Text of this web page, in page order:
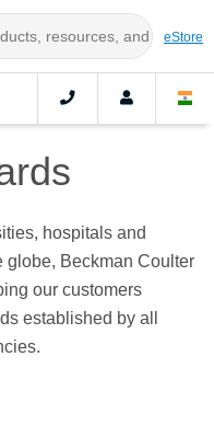
eStore
hospitals and
globe, Beckman Coulter
our customers
established by all